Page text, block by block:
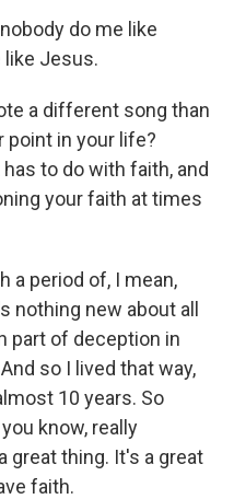
do me like
like Jesus.
a different song than
point in your life?
to do with faith, and
your faith at times
a period of, I mean,
nothing new about all
part of deception in
so I lived that way,
10 years. So
know, really
great thing. It's a great
faith.